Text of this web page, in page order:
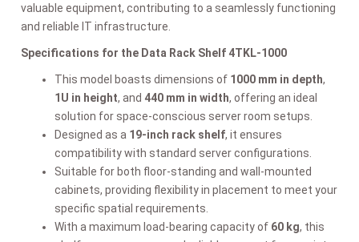
valuable equipment, contributing to a seamlessly functioning
and reliable IT infrastructure.
Specifications for the Data Rack Shelf 4TKL-1000
This model boasts dimensions of 1000 mm in depth,
1U in height, and 440 mm in width, offering an ideal
solution for space-conscious server room setups.
Designed as a 19-inch rack shelf, it ensures
compatibility with standard server configurations.
Suitable for both floor-standing and wall-mounted
cabinets, providing flexibility in placement to meet your
specific spatial requirements.
With a maximum load-bearing capacity of 60 kg, this